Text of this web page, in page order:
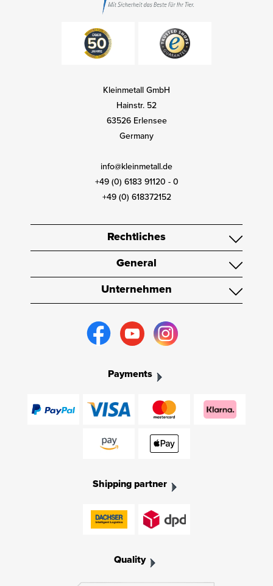
Kleinmetall GmbH
Hainstr. 52
63526 Erlensee
Germany
info@kleinmetall.de
+49 (0) 6183 91120 - 0
+49 (0) 618372152
Rechtliches
General
Unternehmen
Payments
Shipping partner
Quality